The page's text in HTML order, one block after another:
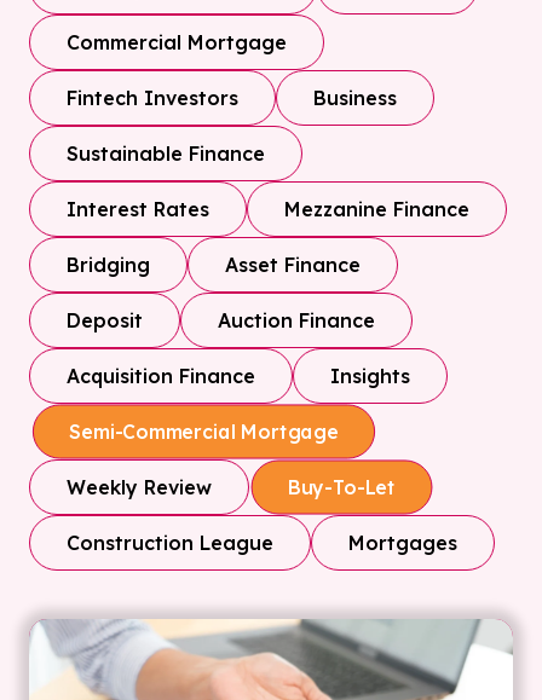
Commercial Mortgage
Fintech Investors Business
Sustainable Finance
Interest Rates Mezzanine Finance
Bridging Asset Finance
Deposit Auction Finance
Acquisition Finance Insights
Semi-Commercial Mortgage
Weekly Review Buy-To-Let
Construction League Mortgages